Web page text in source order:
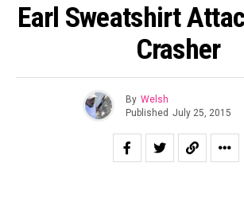
Earl Sweatshirt
Crasher
By Welsh
Published July 25, 2015